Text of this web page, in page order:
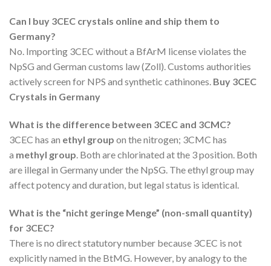
Can I buy 3CEC crystals online and ship them to
Germany?
No. Importing 3CEC without a BfArM license violates the
NpSG and German customs law (Zoll). Customs authorities
actively screen for NPS and synthetic cathinones. Buy 3CEC
Crystals in Germany
What is the difference between 3CEC and 3CMC?
3CEC has an ethyl group on the nitrogen; 3CMC has
a methyl group. Both are chlorinated at the 3 position. Both
are illegal in Germany under the NpSG. The ethyl group may
affect potency and duration, but legal status is identical.
What is the “nicht geringe Menge” (non-small quantity)
for 3CEC?
There is no direct statutory number because 3CEC is not
explicitly named in the BtMG. However, by analogy to the